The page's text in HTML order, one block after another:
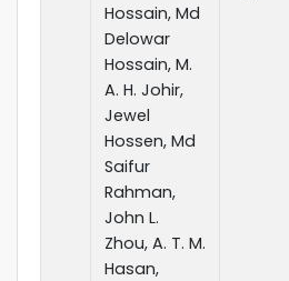
Hossain, Md
Delowar
Hossain, M.
A. H. Johir,
Jewel
Hossen, Md
Saifur
Rahman,
John L.
Zhou, A. T. M.
Hasan,